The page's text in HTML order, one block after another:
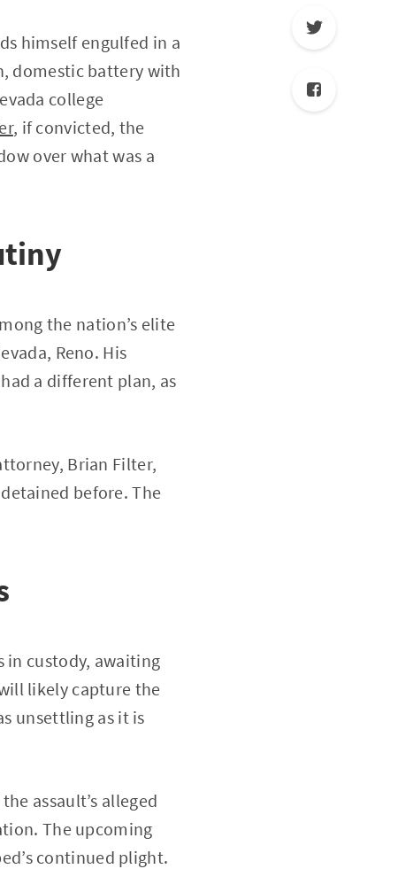
himself engulfed in a
domestic battery with
college
, if convicted, the
over what was a
the nation’s elite
Reno. His
a different plan, as
Brian Filter,
before. The
in custody, awaiting
likely capture the
unsettling as it is
assault’s alleged
The upcoming
continued plight.